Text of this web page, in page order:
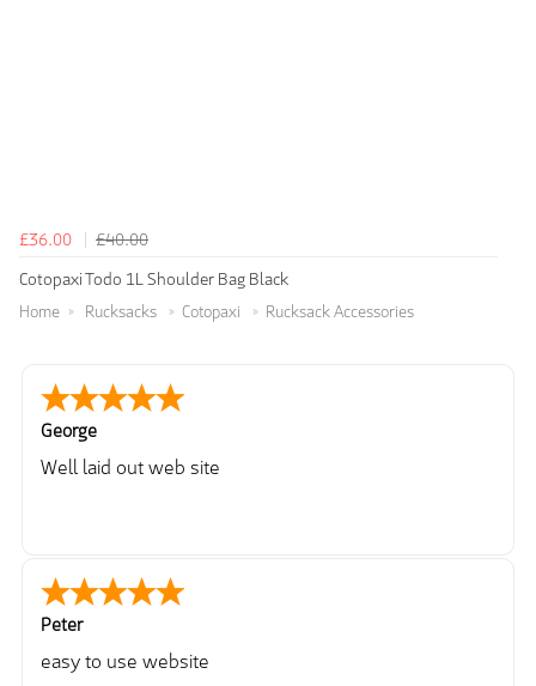
£36.00
£40.00
Cotopaxi Todo 1L Shoulder Bag Black
Home Rucksacks Cotopaxi Rucksack Accessories
George
Well laid out web site
Peter
easy to use website